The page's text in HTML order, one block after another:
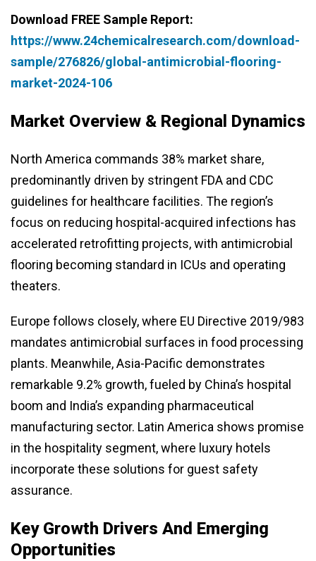
Download FREE Sample Report:
https://www.24chemicalresearch.com/download-
sample/276826/global-antimicrobial-flooring-
market-2024-106
Market Overview & Regional Dynamics
North America commands 38% market share,
predominantly driven by stringent FDA and CDC
guidelines for healthcare facilities. The region’s
focus on reducing hospital-acquired infections has
accelerated retrofitting projects, with antimicrobial
flooring becoming standard in ICUs and operating
theaters.
Europe follows closely, where EU Directive 2019/983
mandates antimicrobial surfaces in food processing
plants. Meanwhile, Asia-Pacific demonstrates
remarkable 9.2% growth, fueled by China’s hospital
boom and India’s expanding pharmaceutical
manufacturing sector. Latin America shows promise
in the hospitality segment, where luxury hotels
incorporate these solutions for guest safety
assurance.
Key Growth Drivers And Emerging
Opportunities